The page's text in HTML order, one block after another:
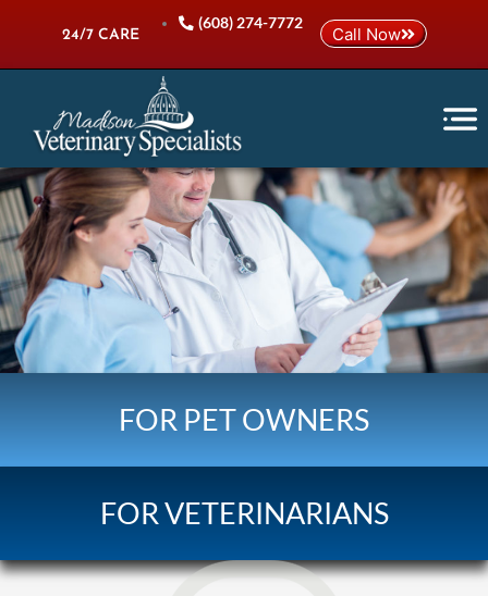
24/7 CARE
(608) 274-7772
Call Now
FOR PET OWNERS
FOR VETERINARIANS